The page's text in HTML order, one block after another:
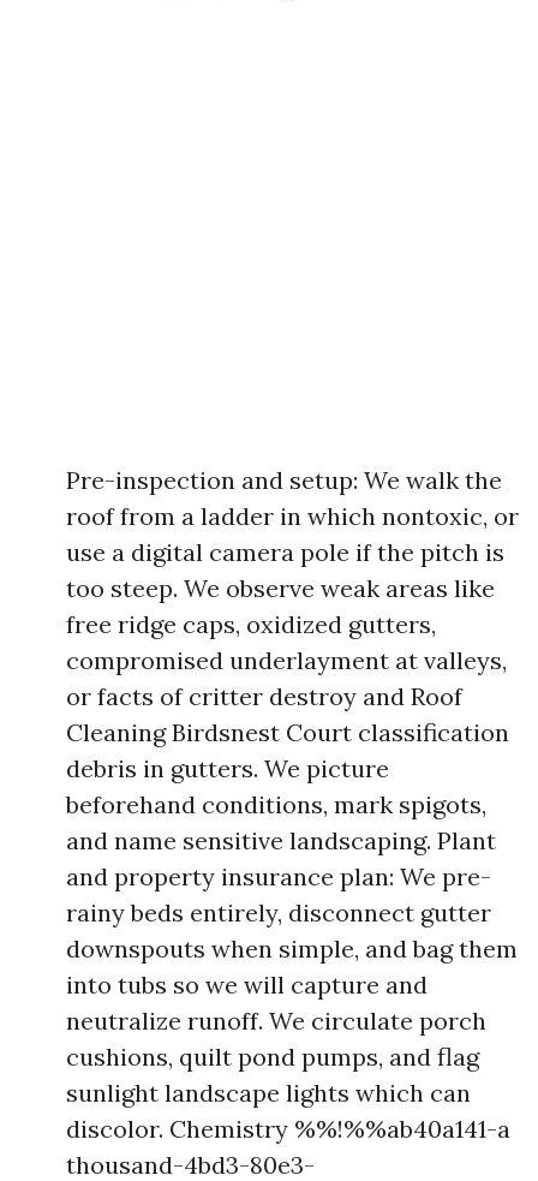
Pre-inspection and setup: We walk the
roof from a ladder in which nontoxic, or
use a digital camera pole if the pitch is
too steep. We observe weak areas like
free ridge caps, oxidized gutters,
compromised underlayment at valleys,
or facts of critter destroy and Roof
Cleaning Birdsnest Court classification
debris in gutters. We picture
beforehand conditions, mark spigots,
and name sensitive landscaping. Plant
and property insurance plan: We pre-
rainy beds entirely, disconnect gutter
downspouts when simple, and bag them
into tubs so we will capture and
neutralize runoff. We circulate porch
cushions, quilt pond pumps, and flag
sunlight landscape lights which can
discolor. Chemistry %%!%%ab40a141-a
thousand-4bd3-80e3-